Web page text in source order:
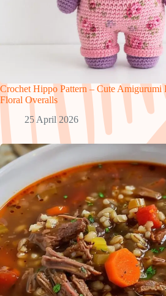
Crochet Hippo Pattern – Cute Amigurumi
Floral Overalls
25 April 2026